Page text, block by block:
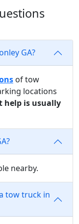
GA?
of tow
locations
help is usually
nearby.
tow truck in